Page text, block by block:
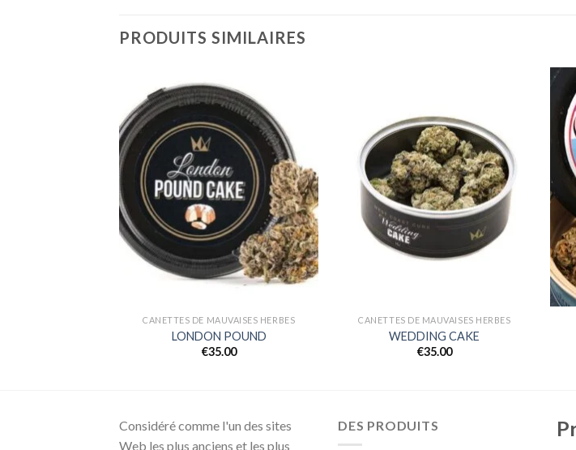
PRODUITS SIMILAIRES
Add to
wishlist
CANETTES DE MAUVAISES HERBES
LONDON POUND
€35.00
Add to
wishlist
CANETTES DE MAUVAISES HERBES
WEDDING CAKE
€35.00
Considéré comme l'un des sites
Web les plus anciens et les plus
DES PRODUITS